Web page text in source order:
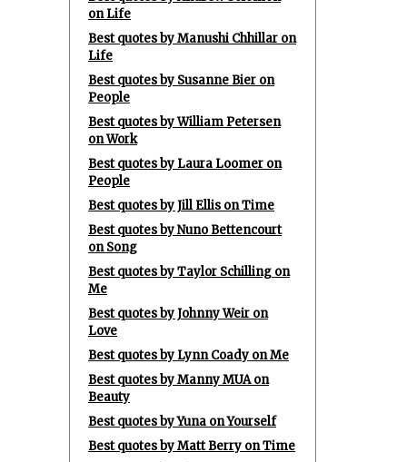
on Life
Best quotes by Manushi Chhillar on
Life
Best quotes by Susanne Bier on
People
Best quotes by William Petersen
on Work
Best quotes by Laura Loomer on
People
Best quotes by Jill Ellis on Time
Best quotes by Nuno Bettencourt
on Song
Best quotes by Taylor Schilling on
Me
Best quotes by Johnny Weir on
Love
Best quotes by Lynn Coady on Me
Best quotes by Manny MUA on
Beauty
Best quotes by Yuna on Yourself
Best quotes by Matt Berry on Time